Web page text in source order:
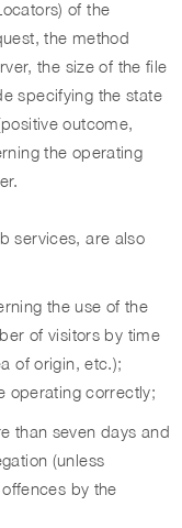
of the
the method
the size of the file
specifying the state
outcome,
the operating
services, are also
the use of the
of visitors by time
of origin, etc.);
operating correctly;
than seven days and
(unless
by the